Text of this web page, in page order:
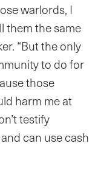
warlords, I
them the same
“But the only
to do for
those
harm me at
testify
can use cash